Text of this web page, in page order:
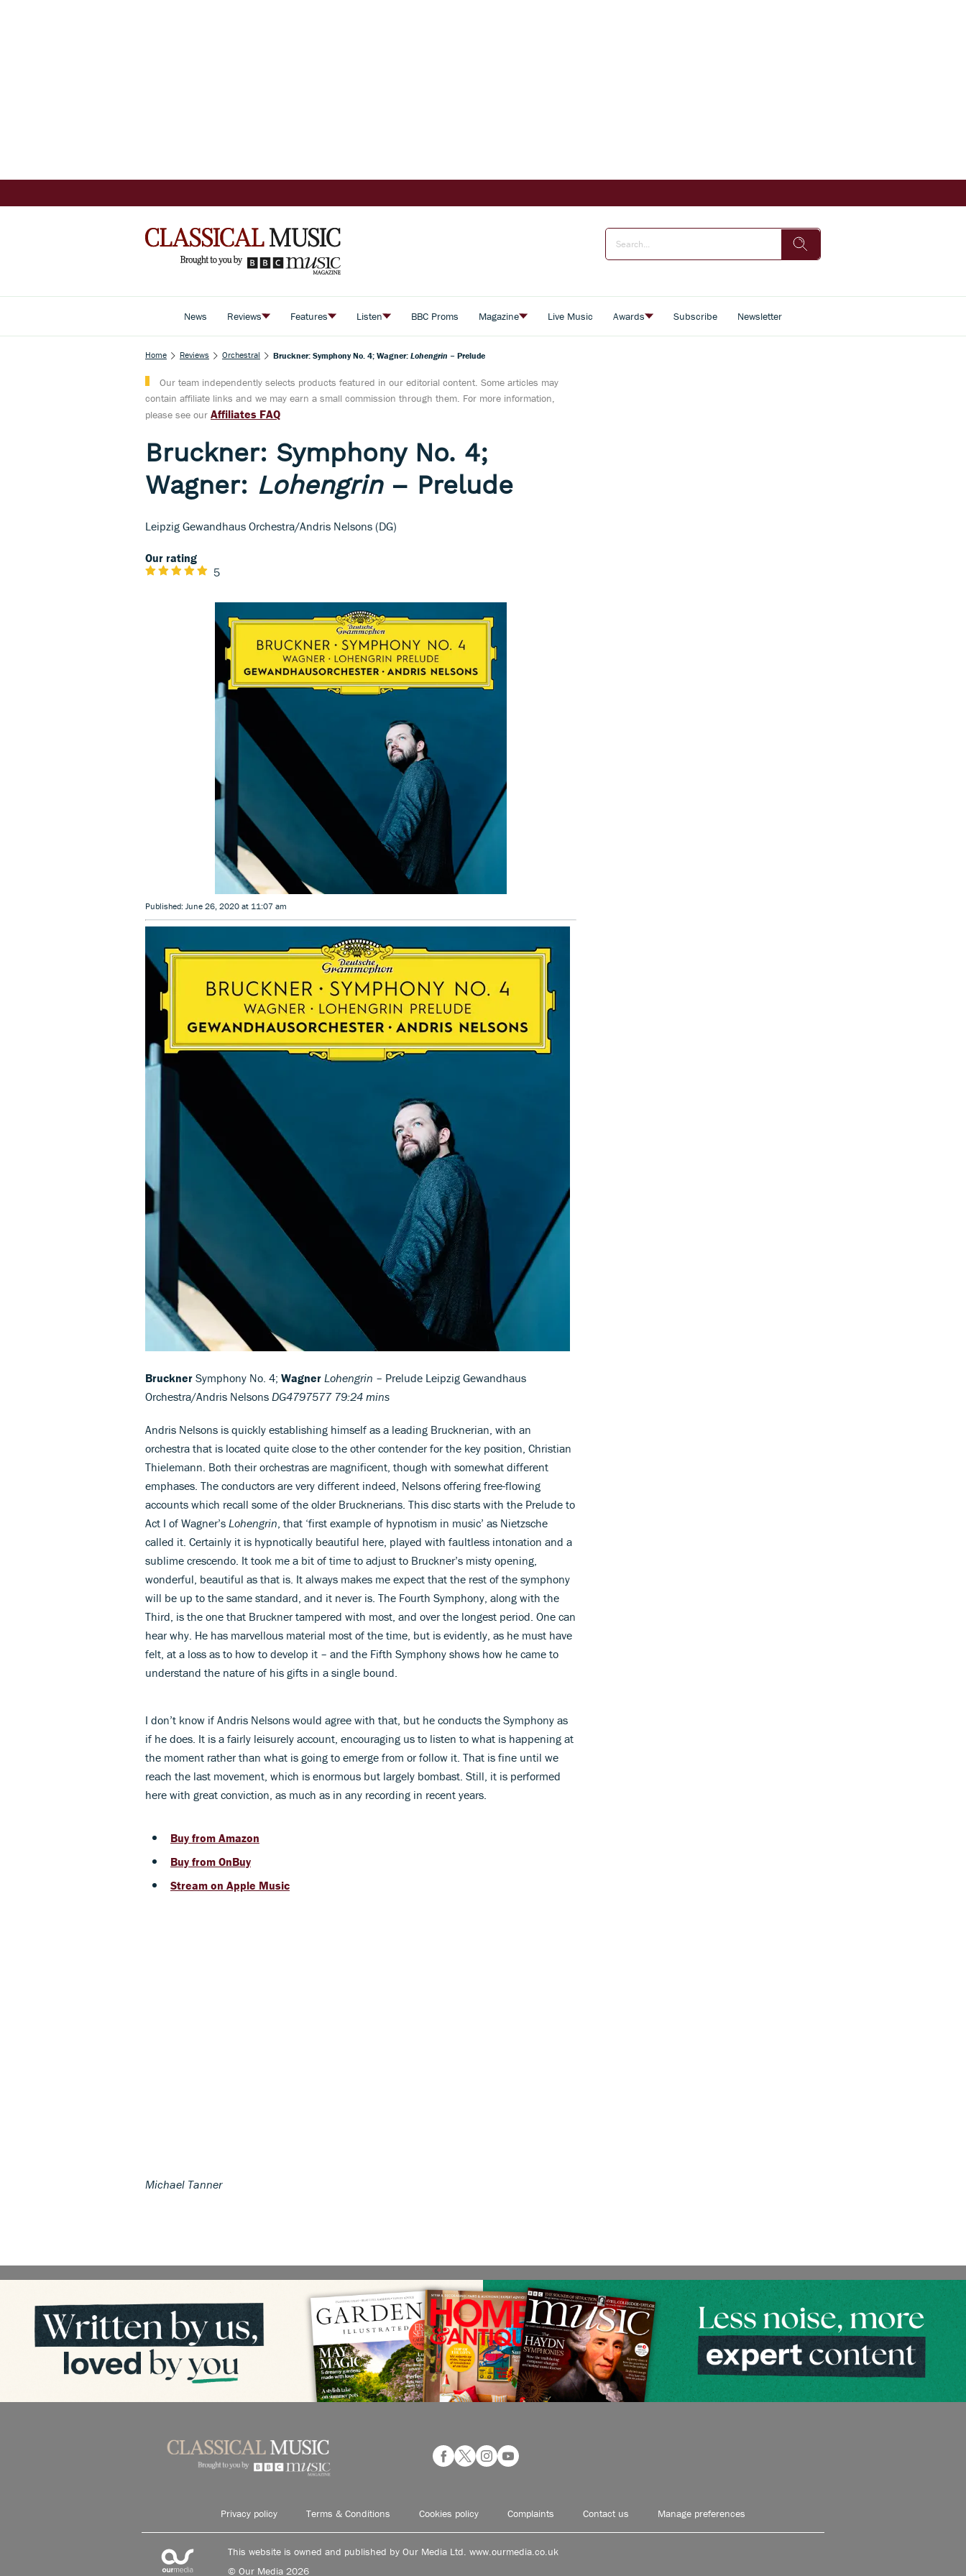
News Reviews Features Listen BBC Proms Magazine Live Music Awards Subscribe Newsletter
Home Reviews Orchestral Bruckner: Symphony No. 4; Wagner: Lohengrin – Prelude
Our team independently selects products featured in our editorial content. Some articles may
contain affiliate links and we may earn a small commission through them. For more information,
please see our Affiliates FAQ
Bruckner: Symphony No. 4;
Wagner: Lohengrin– Prelude
Leipzig Gewandhaus Orchestra/Andris Nelsons (DG)
Our rating
5
Published: June 26, 2020 at 11:07 am
Bruckner Symphony No. 4; Wagner Lohengrin – Prelude Leipzig Gewandhaus
Orchestra/Andris Nelsons DG4797577 79:24 mins
Andris Nelsons is quickly establishing himself as a leading Brucknerian, with an
orchestra that is located quite close to the other contender for the key position, Christian
Thielemann. Both their orchestras are magnificent, though with somewhat different
emphases. The conductors are very different indeed, Nelsons offering free-flowing
accounts which recall some of the older Brucknerians. This disc starts with the Prelude to
Act I of Wagner’s Lohengrin , that ‘first example of hypnotism in music’ as Nietzsche
called it. Certainly it is hypnotically beautiful here, played with faultless intonation and a
sublime crescendo. It took me a bit of time to adjust to Bruckner’s misty opening,
wonderful, beautiful as that is. It always makes me expect that the rest of the symphony
will be up to the same standard, and it never is. The Fourth Symphony, along with the
Third, is the one that Bruckner tampered with most, and over the longest period. One can
hear why. He has marvellous material most of the time, but is evidently, as he must have
felt, at a loss as to how to develop it – and the Fifth Symphony shows how he came to
understand the nature of his gifts in a single bound.
I don’t know if Andris Nelsons would agree with that, but he conducts the Symphony as
if he does. It is a fairly leisurely account, encouraging us to listen to what is happening at
the moment rather than what is going to emerge from or follow it. That is fine until we
reach the last movement, which is enormous but largely bombast. Still, it is performed
here with great conviction, as much as in any recording in recent years.
Buy from Amazon
Buy from OnBuy
Stream on Apple Music
Michael Tanner
Privacy policy Terms & Conditions Cookies policy Complaints Contact us Manage preferences
This website is owned and published by Our Media Ltd. www.ourmedia.co.uk
© Our Media 2026